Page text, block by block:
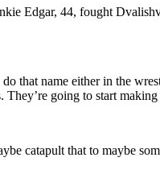
Edgar, 44, fought
that name either in the
going to start making
catapult that to maybe